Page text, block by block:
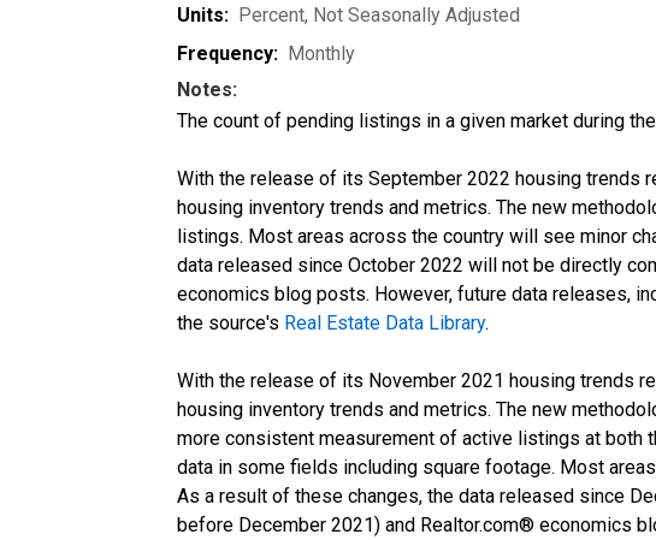
Units: Percent, Not Seasonally Adjusted
Frequency: Monthly
Notes:
The count of pending listings in a given market during
With the release of its September 2022 housing trends
housing inventory trends and metrics. The new
listings. Most areas across the country will see minor
data released since October 2022 will not be directly
economics blog posts. However, future data releases,
the source's Real Estate Data Library.
With the release of its November 2021 housing trends
housing inventory trends and metrics. The new
more consistent measurement of active listings at both
data in some fields including square footage. Most
As a result of these changes, the data released since
before December 2021) and Realtor.com® economics